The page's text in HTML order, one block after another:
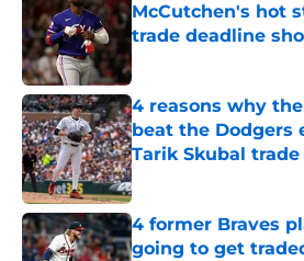
McCutchen's hot
trade deadline
Published by on Invalid
4 reasons why
beat the Dodgers
Tarik Skubal trade
Published by on Invalid
4 former Braves
going to get